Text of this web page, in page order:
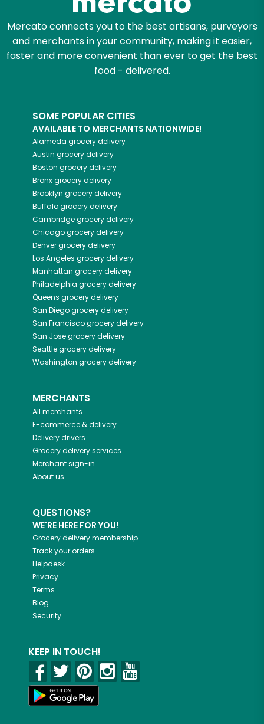
Mercato connects you to the best artisans, purveyors
and merchants in your community, making it easier,
faster and more convenient than ever to get the best
food - delivered.
SOME POPULAR CITIES
AVAILABLE TO MERCHANTS NATIONWIDE!
Alameda grocery delivery
Austin grocery delivery
Boston grocery delivery
Bronxgrocery delivery
Brooklyn grocery delivery
Buffalogrocery delivery
Cambridgegrocery delivery
Chicagogrocery delivery
Denvergrocery delivery
Los Angeles grocery delivery
Manhattan grocery delivery
Philadelphia grocery delivery
Queens grocery delivery
San Diegogrocery delivery
San Franciscogrocery delivery
San Josegrocery delivery
Seattlegrocery delivery
Washington grocery delivery
MERCHANTS
All merchants
E-commerce & delivery
Delivery drivers
Grocery delivery services
Merchant sign-in
About us
QUESTIONS?
WE'RE HERE FOR YOU!
Grocery delivery membership
Track your orders
Helpdesk
Privacy
Terms
Blog
Security
KEEP IN TOUCH!